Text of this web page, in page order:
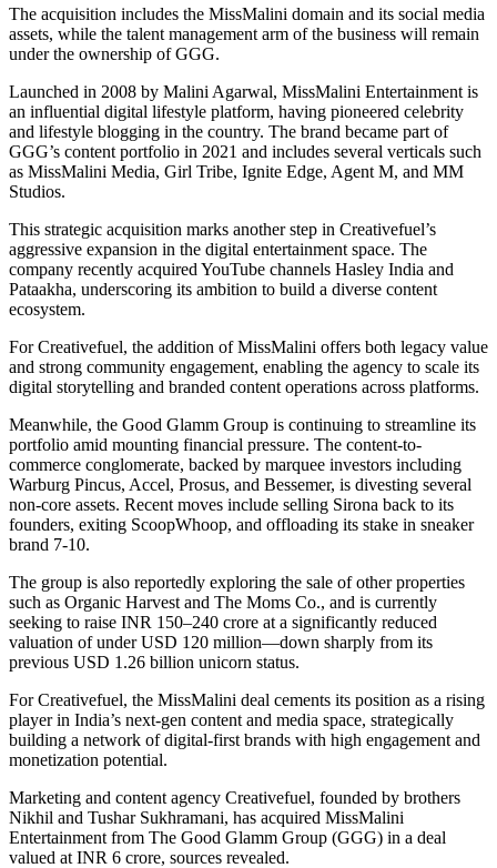
The acquisition includes the MissMalini domain and its social media
assets, while the talent management arm of the business will remain
under the ownership of GGG.
Launched in 2008 by Malini Agarwal, MissMalini Entertainment is
an influential digital lifestyle platform, having pioneered celebrity
and lifestyle blogging in the country. The brand became part of
GGG’s content portfolio in 2021 and includes several verticals such
as MissMalini Media, Girl Tribe, Ignite Edge, Agent M, and MM
Studios.
This strategic acquisition marks another step in Creativefuel’s
aggressive expansion in the digital entertainment space. The
company recently acquired YouTube channels Hasley India and
Pataakha, underscoring its ambition to build a diverse content
ecosystem.
For Creativefuel, the addition of MissMalini offers both legacy value
and strong community engagement, enabling the agency to scale its
digital storytelling and branded content operations across platforms.
Meanwhile, the Good Glamm Group is continuing to streamline its
portfolio amid mounting financial pressure. The content-to-
commerce conglomerate, backed by marquee investors including
Warburg Pincus, Accel, Prosus, and Bessemer, is divesting several
non-core assets. Recent moves include selling Sirona back to its
founders, exiting ScoopWhoop, and offloading its stake in sneaker
brand 7-10.
The group is also reportedly exploring the sale of other properties
such as Organic Harvest and The Moms Co., and is currently
seeking to raise INR 150–240 crore at a significantly reduced
valuation of under USD 120 million—down sharply from its
previous USD 1.26 billion unicorn status.
For Creativefuel, the MissMalini deal cements its position as a rising
player in India’s next-gen content and media space, strategically
building a network of digital-first brands with high engagement and
monetization potential.
Marketing and content agency Creativefuel, founded by brothers
Nikhil and Tushar Sukhramani, has acquired MissMalini
Entertainment from The Good Glamm Group (GGG) in a deal
valued at INR 6 crore, sources revealed.